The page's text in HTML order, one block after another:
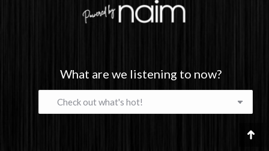
What are we listening to now?
Go